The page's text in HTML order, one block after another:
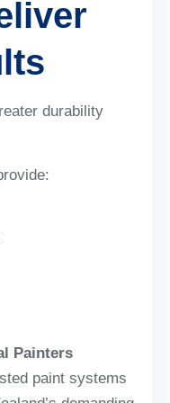
durability
Painters
paint systems